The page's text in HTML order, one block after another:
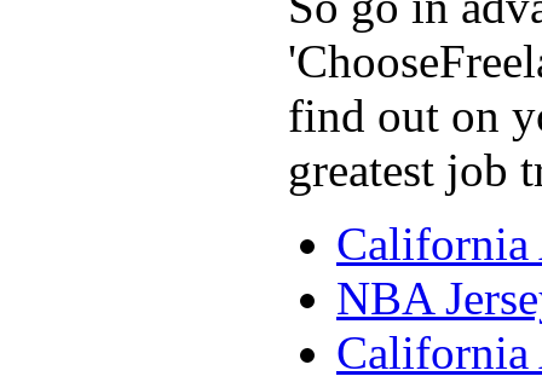
find out on
greatest job
NBA